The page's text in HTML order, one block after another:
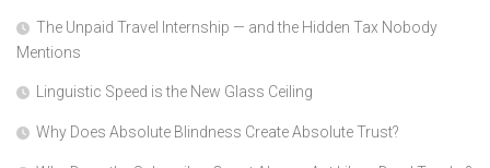
The Unpaid Travel Internship — and the Hidden Tax Nobody
Mentions
Linguistic Speed is the New Glass Ceiling
Why Does Absolute Blindness Create Absolute Trust?